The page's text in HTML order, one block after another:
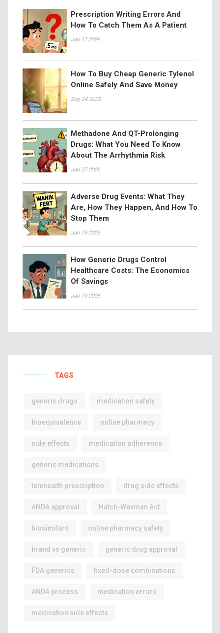
Prescription Writing Errors And
How To Catch Them As A Patient
Jan 17 2026
How To Buy Cheap Generic Tylenol
Online Safely And Save Money
Sep 24 2025
Methadone And QT-Prolonging
Drugs: What You Need To Know
About The Arrhythmia Risk
Jan 27 2026
Adverse Drug Events: What They
Are, How They Happen, And How To
Stop Them
Jan 19 2026
How Generic Drugs Control
Healthcare Costs: The Economics
Of Savings
Jun 19 2026
TAGS
generic drugs medication safety
bioequivalence online pharmacy
side effects medication adherence
generic medications
telehealth prescription drug side effects
ANDA approval Hatch-Waxman Act
biosimilars online pharmacy safety
brand vs generic generic drug approval
FDA generics fixed-dose combinations
ANDA process medication errors
medication side effects